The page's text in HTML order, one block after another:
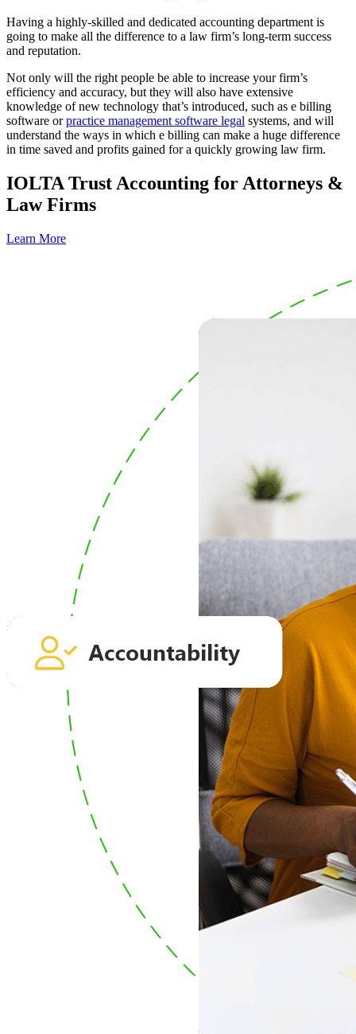
Having a highly-skilled and dedicated accounting department is
going to make all the difference to a law firm’s long-term success
and reputation.
Not only will the right people be able to increase your firm’s
efficiency and accuracy, but they will also have extensive
knowledge of new technology that’s introduced, such as e billing
software orpractice management software legal systems, and will
understand the ways in which e billing can make a huge difference
in time saved and profits gained for a quickly growing law firm.
IOLTA Trust Accounting for Attorneys &
Law Firms
Learn More